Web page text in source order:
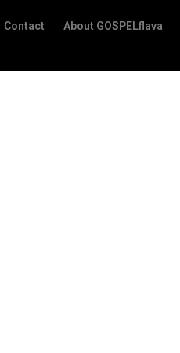
Contact About GOSPELflava